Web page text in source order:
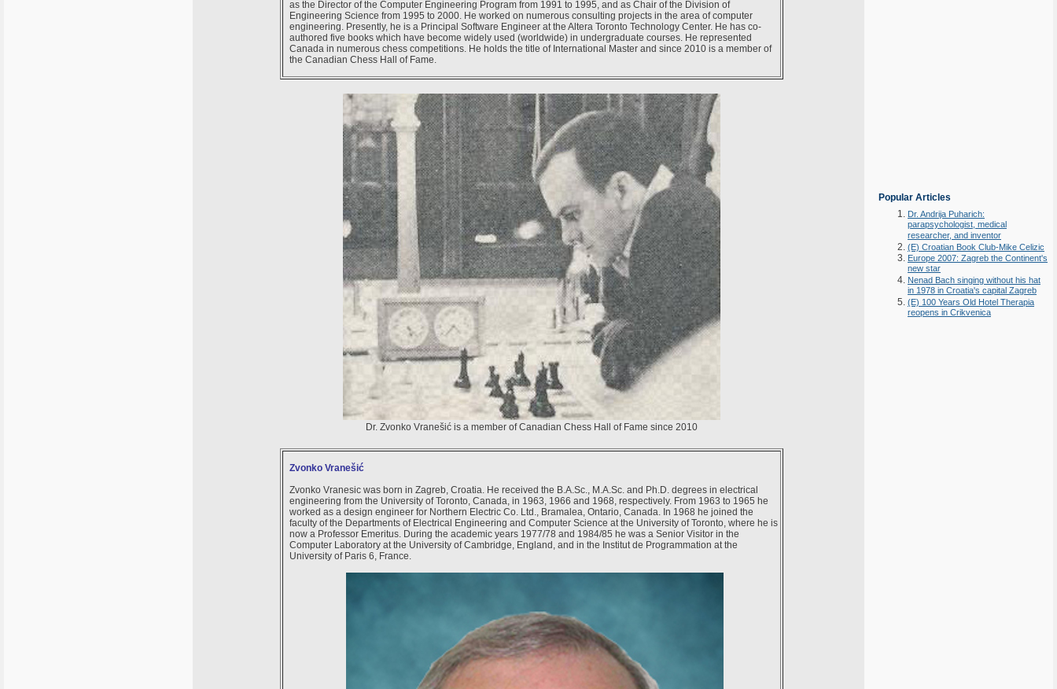
as the Director of the Computer Engineering Program from 1991 to 1995, and as Chair of the Division of
Engineering Science from 1995 to 2000. He worked on numerous consulting projects in the area of computer
engineering. Presently, he is a Principal Software Engineer at the Altera Toronto Technology Center. He has co-
authored five books which have become widely used (worldwide) in undergraduate courses. He represented
Canada in numerous chess competitions. He holds the title of International Master and since 2010 is a member of
the Canadian Chess Hall of Fame.
Dr. Zvonko Vranešić is a member of Canadian Chess Hall of Fame since 2010
Zvonko Vranešić
Zvonko Vranesic was born in Zagreb, Croatia. He received the B.A.Sc., M.A.Sc. and Ph.D. degrees in electrical
engineering from the University of Toronto, Canada, in 1963, 1966 and 1968, respectively. From 1963 to 1965 he
worked as a design engineer for Northern Electric Co. Ltd., Bramalea, Ontario, Canada. In 1968 he joined the
faculty of the Departments of Electrical Engineering and Computer Science at the University of Toronto, where he is
now a Professor Emeritus. During the academic years 1977/78 and 1984/85 he was a Senior Visitor in the
Computer Laboratory at the University of Cambridge, England, and in the Institut de Programmation at the
University of Paris 6, France.
Popular Articles
Dr. Andrija Puharich:
parapsychologist, medical
researcher, and inventor
(E) Croatian Book Club-Mike Celizic
Europe 2007: Zagreb the Continent's
new star
Nenad Bach singing without his hat
in 1978 in Croatia's capital Zagreb
(E) 100 Years Old Hotel Therapia
reopens in Crikvenica